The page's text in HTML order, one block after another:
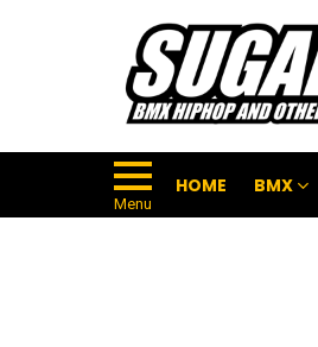
Menu
HOME BMX